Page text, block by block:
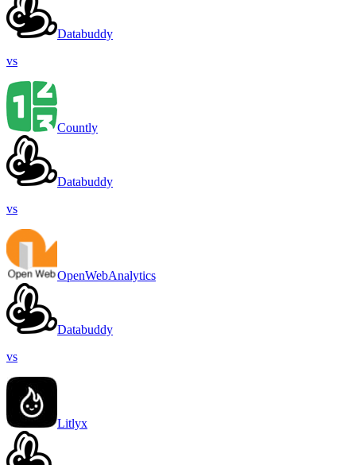
Databuddy
vs
Countly
Databuddy
vs
OpenWebAnalytics
Databuddy
vs
Litlyx